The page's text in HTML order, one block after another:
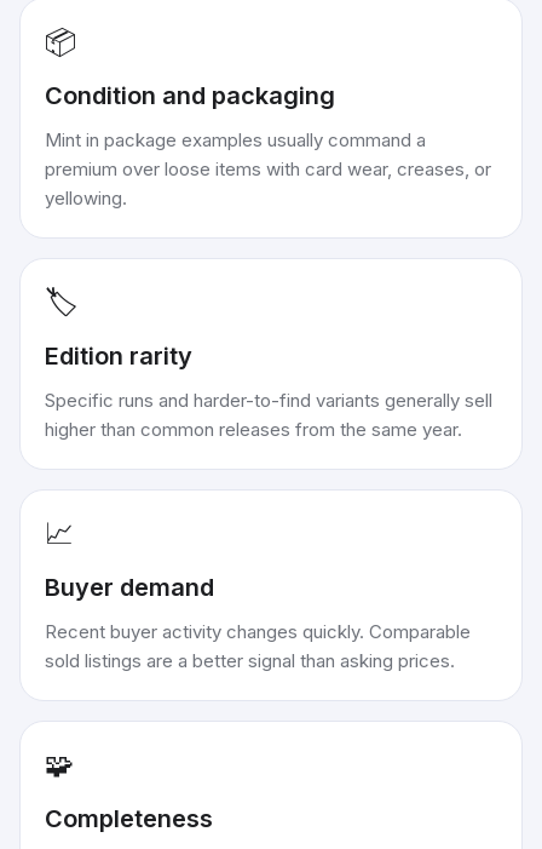
📦
Condition and packaging
Mint in package examples usually command a
premium over loose items with card wear, creases, or
yellowing.
🏷️
Edition rarity
Specific runs and harder-to-find variants generally sell
higher than common releases from the same year.
📈
Buyer demand
Recent buyer activity changes quickly. Comparable
sold listings are a better signal than asking prices.
🧩
Completeness